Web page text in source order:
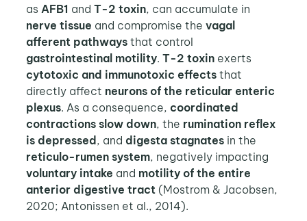
as AFB1 and T-2 toxin, can accumulate in
nerve tissue and compromise the vagal
afferent pathwaysthat control
gastrointestinal motility. T-2 toxin exerts
cytotoxic and immunotoxic effectsthat
directly affect neurons of the reticular enteric
plexus. As a consequence, coordinated
contractions slow down, the rumination reflex
is depressed, and digesta stagnatesin the
reticulo-rumen system, negatively impacting
voluntary intake and motility of the entire
anterior digestive tract(Mostrom & Jacobsen,
2020; Antonissen et al., 2014).